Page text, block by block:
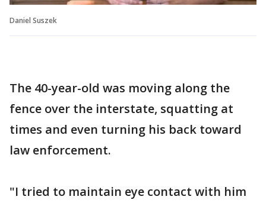
Daniel Suszek
The 40-year-old was moving along the
fence over the interstate, squatting at
times and even turning his back toward
law enforcement.
"I tried to maintain eye contact with him